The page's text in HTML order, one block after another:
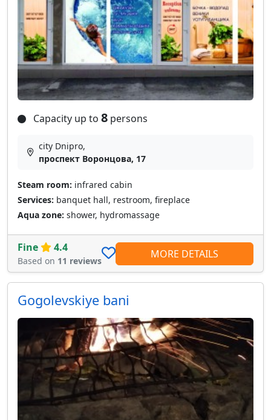
Capacity up to 8 persons
city Dnipro,
проспект Воронцова, 17
Steam room: infrared cabin
Services: banquet hall, restroom, fireplace
Aqua zone: shower, hydromassage
Fine 4.4
Based on 11 reviews
MORE DETAILS
Gogolevskiye bani